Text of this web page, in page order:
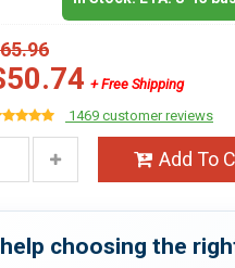
+ Free Shipping
1469 customer reviews
Add To
choosing the